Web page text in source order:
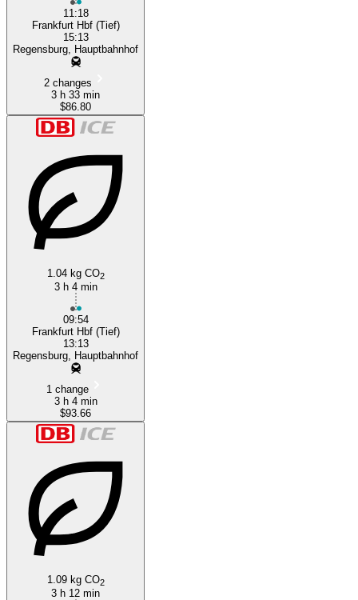
11:18
Frankfurt Hbf (Tief)
15:13
Regensburg, Hauptbahnhof
2 changes
3 h 33 min
$86.80
1.04 kg CO2
3 h 4 min
09:54
Frankfurt Hbf (Tief)
13:13
Regensburg, Hauptbahnhof
1 change
3 h 4 min
$93.66
1.09 kg CO2
3 h 12 min